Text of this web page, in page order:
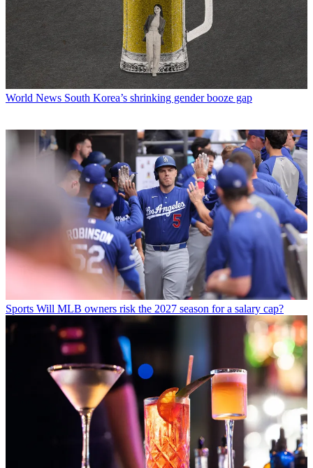
World News South Korea’s shrinking gender booze gap
Sports Will MLB owners risk the 2027 season for a salary cap?